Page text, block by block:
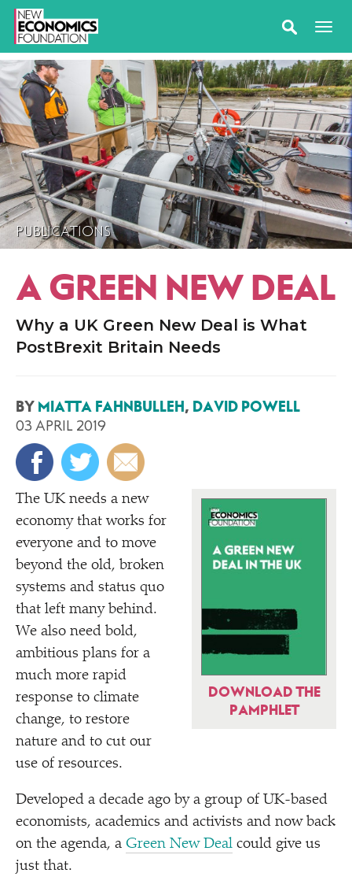
PUBLICATIONS
A GREEN NEW DEAL
Why a UK Green New Deal is What
PostBrexit Britain Needs
BY MIATTA FAHNBULLEH , DAVID POWELL
03 APRIL 2019
DOWNLOAD THE
PAMPHLET
The UK needs a new
economy that works for
everyone and to move
beyond the old, broken
systems and status quo
that left many behind.
We also need bold,
ambitious plans for a
much more rapid
response to climate
change, to restore
nature and to cut our
use of resources.
Developed a decade ago by a group of UK-based
economists, academics and activists and now back
on the agenda, a Green New Deal could give us
just that.